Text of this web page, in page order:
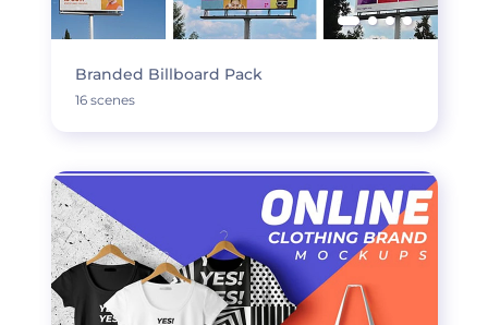
Branded Billboard Pack
16 scenes